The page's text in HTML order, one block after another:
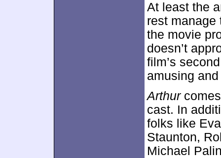
At least the
rest manage
the movie
doesn’t
film’s
amusing
Arthurcomes
cast. In
folks like
Staunton,
Michael